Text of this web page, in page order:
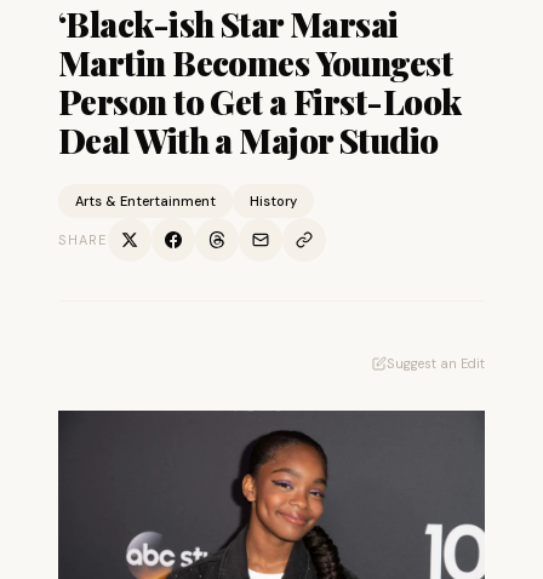
‘Black-ish Star Marsai
Martin Becomes Youngest
Person to Get a First-Look
Deal With a Major Studio
Arts & Entertainment History
SHARE
Suggest an Edit